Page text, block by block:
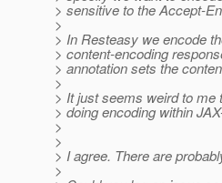
> sensitive to the Accept-
>
> In Resteasy we encode
> content-encoding
> annotation sets the
>
> It just seems weird to me
> doing encoding within
>
>
> I agree. There are
>